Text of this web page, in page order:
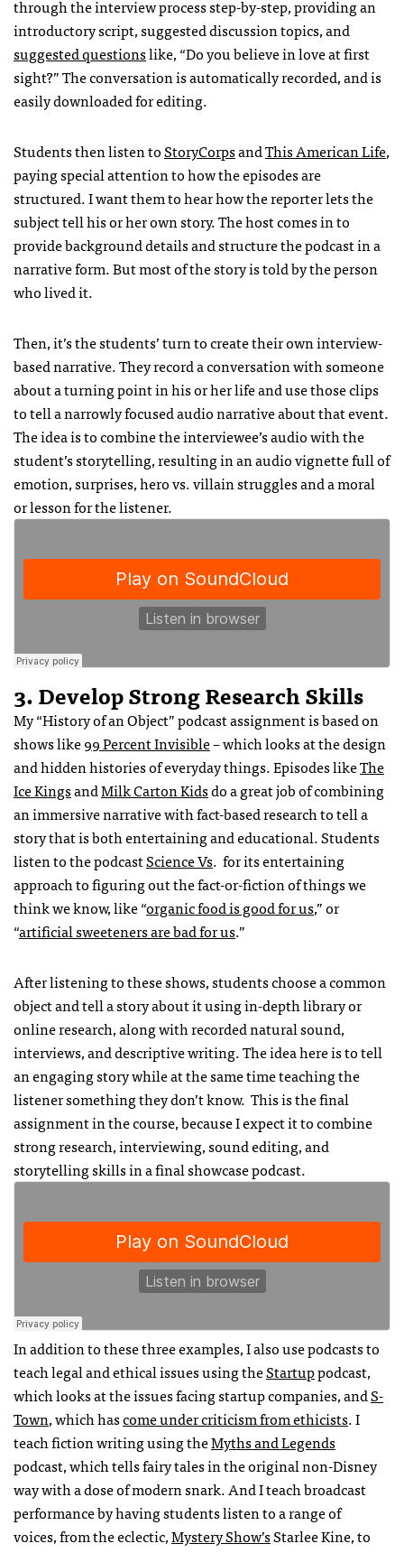
through the interview process step-by-step, providing an
introductory script, suggested discussion topics, and
suggested questionslike, “Do you believe in love at first
sight?” The conversation is automatically recorded, and is
easily downloaded for editing.
Students then listen toStoryCorpsandThis American Life,
paying special attention to how the episodes are
structured. I want them to hear how the reporter lets the
subject tell his or her own story. The host comes in to
provide background details and structure the podcast in a
narrative form. But most of the story is told by the person
who lived it.
Then, it’s the students’ turn to create their own interview-
based narrative. They record a conversation with someone
about a turning point in his or her life and use those clips
to tell a narrowly focused audio narrative about that event.
The idea is to combine the interviewee’s audio with the
student’s storytelling, resulting in an audio vignette full of
emotion, surprises, hero vs. villain struggles and a moral
or lesson for the listener.
3. Develop Strong Research Skills
My “History of an Object” podcast assignment is based on
shows like99 Percent Invisible– which looks at the design
and hidden histories of everyday things. Episodes likeThe
Ice KingsandMilk Carton Kidsdo a great job of combining
an immersive narrative with fact-based research to tell a
story that is both entertaining and educational. Students
listen to the podcastScience Vs. for its entertaining
approach to figuring out the fact-or-fiction of things we
think we know, like “organic food is good for us,” or
“artificial sweeteners are bad for us.”
After listening to these shows, students choose a common
object and tell a story about it using in-depth library or
online research, along with recorded natural sound,
interviews, and descriptive writing. The idea here is to tell
an engaging story while at the same time teaching the
listener something they don’t know. This is the final
assignment in the course, because I expect it to combine
strong research, interviewing, sound editing, and
storytelling skills in a final showcase podcast.
In addition to these three examples, I also use podcasts to
teach legal and ethical issues using theStartuppodcast,
which looks at the issues facing startup companies, andS-
Town, which hascome under criticism from ethicists. I
teach fiction writing using theMyths and Legends
podcast, which tells fairy tales in the original non-Disney
way with a dose of modern snark. And I teach broadcast
performance by having students listen to a range of
voices, from the eclectic,Mystery Show’sStarlee Kine, to